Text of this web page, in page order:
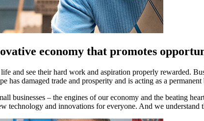
economy that promotes
and see their hard work and aspiration properly rewarded.
has damaged trade and prosperity and is acting as a
businesses – the engines of our economy and the beating
technology and innovations for everyone. And we